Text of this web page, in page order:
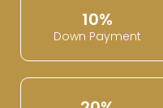
10%
Down Payment